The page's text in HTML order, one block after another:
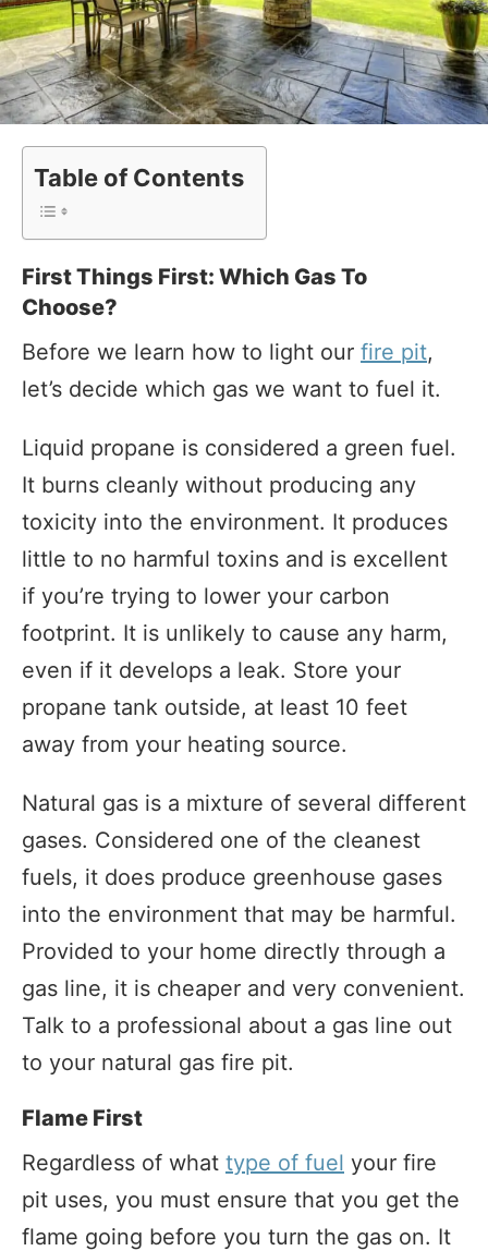
Table of Contents
First Things First: Which Gas To
Choose?
Before we learn how to light our fire pit,
let’s decide which gas we want to fuel it.
Liquid propane is considered a green fuel.
It burns cleanly without producing any
toxicity into the environment. It produces
little to no harmful toxins and is excellent
if you’re trying to lower your carbon
footprint. It is unlikely to cause any harm,
even if it develops a leak. Store your
propane tank outside, at least 10 feet
away from your heating source.
Natural gas is a mixture of several different
gases. Considered one of the cleanest
fuels, it does produce greenhouse gases
into the environment that may be harmful.
Provided to your home directly through a
gas line, it is cheaper and very convenient.
Talk to a professional about a gas line out
to your natural gas fire pit.
Flame First
Regardless of what type of fuel your fire
pit uses, you must ensure that you get the
flame going before you turn the gas on. It